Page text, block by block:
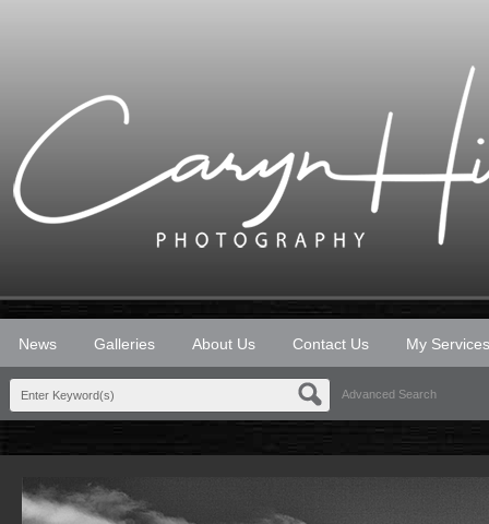
News Galleries About Us Contact Us My Services
Advanced Search